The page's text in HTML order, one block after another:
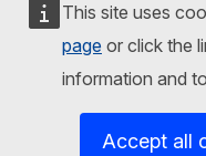
This site uses
page or click the
information and
Accept all